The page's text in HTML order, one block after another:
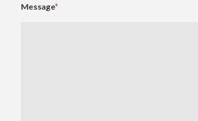
Message*